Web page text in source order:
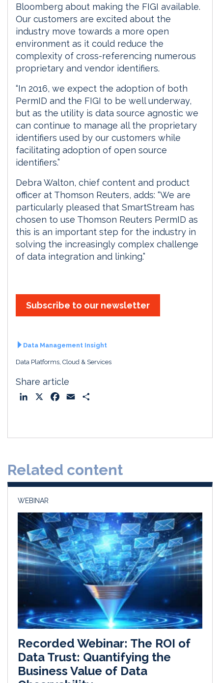
Bloomberg about making the FIGI available.
Our customers are excited about the
industry move towards a more open
environment as it could reduce the
complexity of cross-referencing numerous
proprietary and vendor identifiers.
“In 2016, we expect the adoption of both
PermID and the FIGI to be well underway,
but as the utility is data source agnostic we
can continue to manage all the proprietary
identifiers used by our customers while
facilitating adoption of open source
identifiers.”
Debra Walton, chief content and product
officer at Thomson Reuters, adds: “We are
particularly pleased that SmartStream has
chosen to use Thomson Reuters PermID as
this is an important step for the industry in
solving the increasingly complex challenge
of data integration and linking.”
Subscribe to our newsletter
Data Management Insight
Data Platforms, Cloud & Services
Share article
o
Related content
WEBINAR
Recorded Webinar: The ROI of
Data Trust: Quantifying the
Business Value of Data